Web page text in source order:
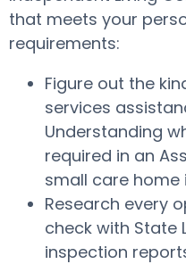
that meets your
requirements:
Figure out the
services
Understanding
required in an
small care home
Research every
check with State
inspection